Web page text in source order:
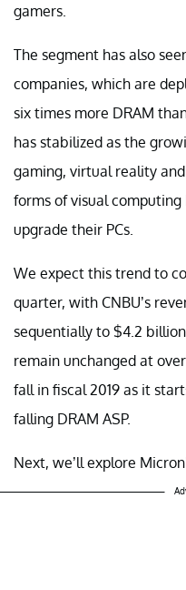
gamers.
The segment has also
companies, which are
six times more DRAM
has stabilized as the
gaming, virtual reality
forms of visual
upgrade their PCs.
We expect this trend to
quarter, with CNBU’s
sequentially to $4.2
remain unchanged at
fall in fiscal 2019 as it
falling DRAM ASP.
Next, we’ll explore